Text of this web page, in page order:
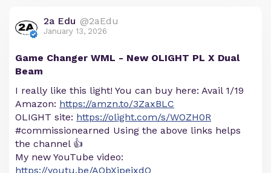
2a Edu @2aEdu
January 13, 2026
Game Changer WML - New OLIGHT PL X Dual
Beam
I really like this light! You can buy here: Avail 1/19
Amazon: https://amzn.to/3ZaxBLC
OLIGHT site: https://olight.com/s/WOZH0R
#commissionearned Using the above links helps
the channel 👍
My new YouTube video:
https://youtu.be/AObXipeixdQ